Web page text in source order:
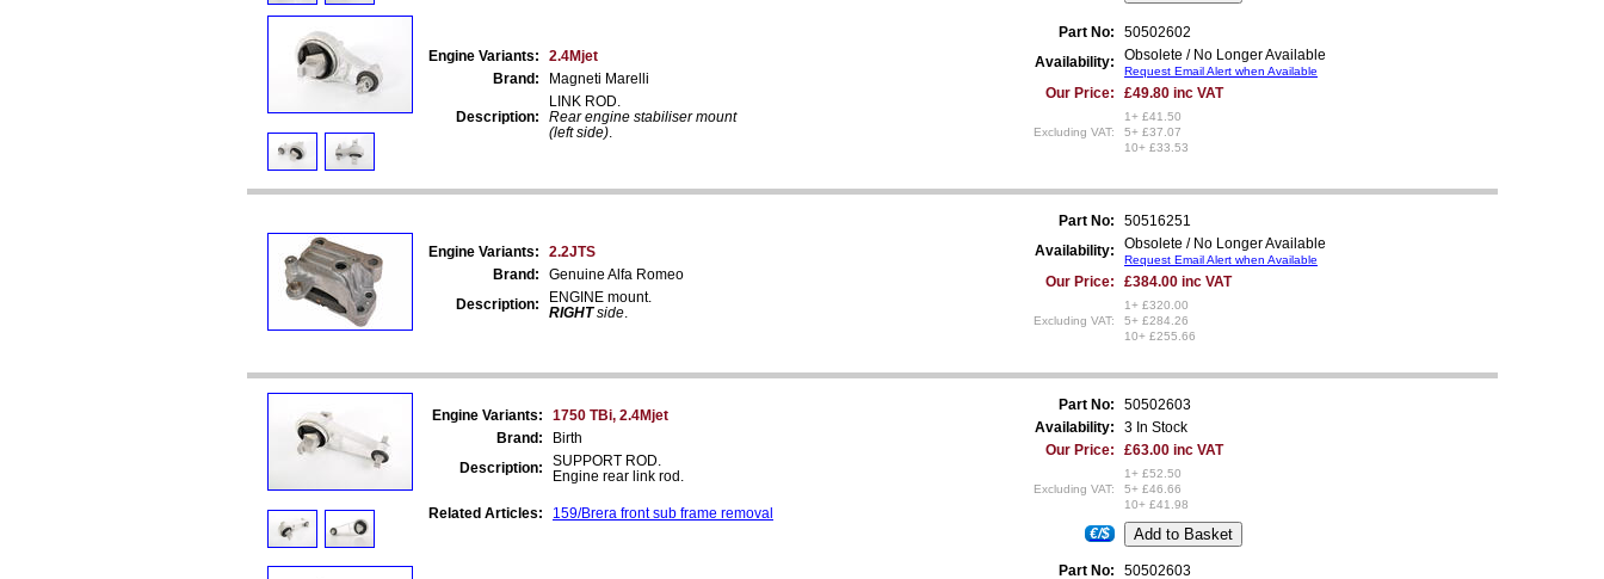
Engine Variants:
2.4Mjet
Brand:
Magneti Marelli
Description:
LINK ROD.
Rear engine stabiliser mount
(left side)
Part No:
50502602
Availability:
Obsolete / No Longer Available
Request Email Alert when Available
Our Price: £49.80 inc VAT
Excluding VAT:
1+ £41.50
5+ £37.07
10+ £33.53
Engine Variants:
2.2JTS
Brand:
Genuine Alfa Romeo
Description:
ENGINE mount.
RIGHTside
Part No:
50516251
Availability:
Obsolete / No Longer Available
Request Email Alert when Available
Our Price: £384.00 inc VAT
Excluding VAT:
1+ £320.00
5+ £284.26
10+ £255.66
Engine Variants:
1750 TBi, 2.4Mjet
Brand:
Birth
Description:
SUPPORT ROD.
Engine rear link rod.
Related Articles: 159/Brera front sub frame removal
Part No:
50502603
Availability:
3 In Stock
Our Price:
£63.00 inc VAT
Excluding VAT:
1+ £52.50
5+ £46.66
10+ £41.98
€/$
Part No:
50502603